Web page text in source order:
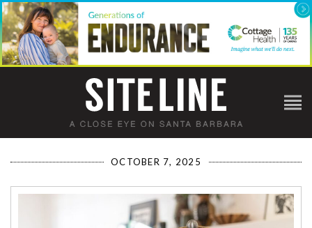
OCTOBER 7, 2025